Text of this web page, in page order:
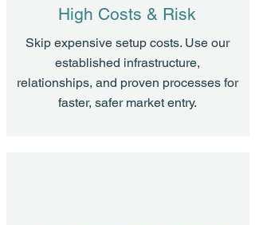
High Costs & Risk
Skip expensive setup costs. Use our
established infrastructure,
relationships, and proven processes for
faster, safer market entry.